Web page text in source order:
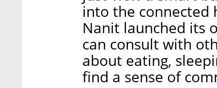
into the connected
Nanit launched its
can consult with
about eating,
find a sense of